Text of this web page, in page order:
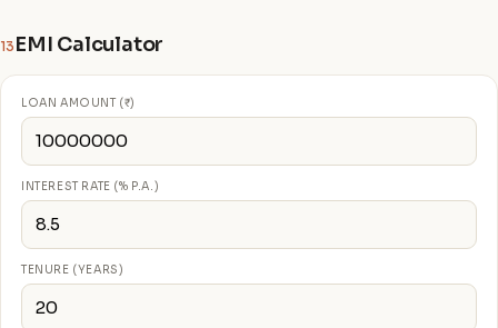
13 EMI Calculator
LOAN AMOUNT (₹)
INTEREST RATE (% P.A.)
TENURE (YEARS)